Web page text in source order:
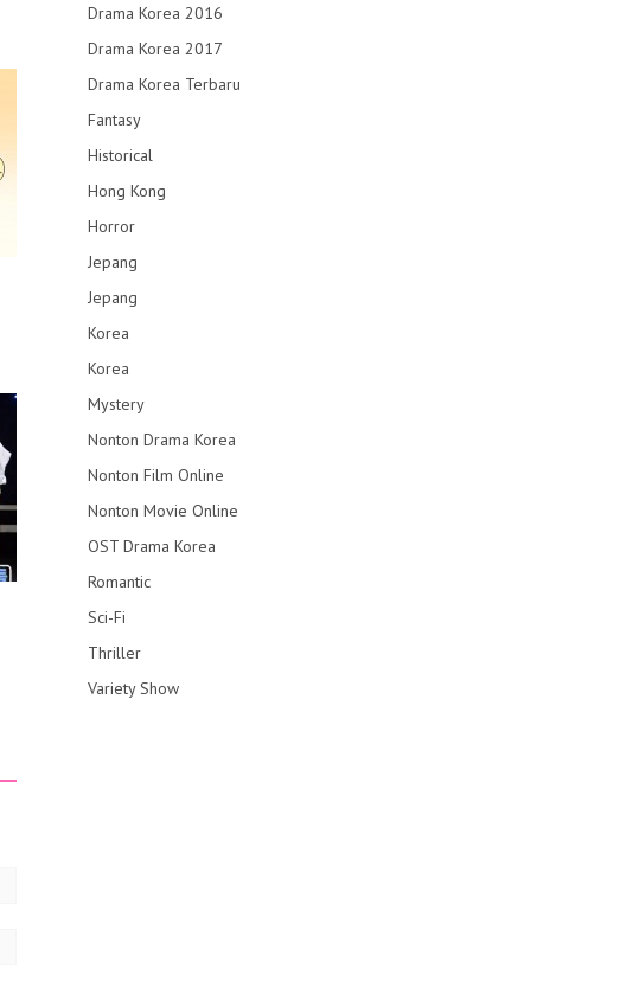
Drama Korea 2016
Drama Korea 2017
Drama Korea Terbaru
Fantasy
Historical
Hong Kong
Horror
Jepang
Jepang
Korea
Korea
Mystery
Nonton Drama Korea
Nonton Film Online
Nonton Movie Online
OST Drama Korea
Romantic
Sci-Fi
Thriller
Variety Show